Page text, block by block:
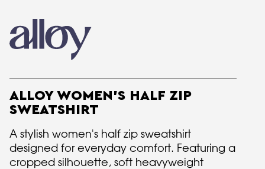
ALLOY WOMEN'S HALF ZIP
SWEATSHIRT
A stylish women's half zip sweatshirt
designed for everyday comfort. Featuring a
cropped silhouette, soft heavyweight